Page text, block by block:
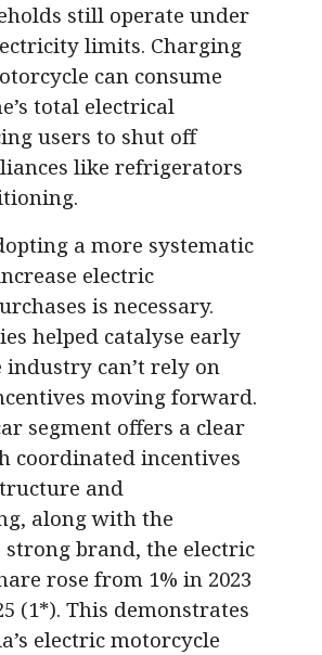
still operate under
limits. Charging
can consume
total electrical
users to shut off
like refrigerators
a more systematic
electric
is necessary.
helped catalyse early
industry can’t rely on
moving forward.
segment offers a clear
coordinated incentives
and
along with the
strong brand, the electric
rose from 1% in 2023
(1*). This demonstrates
electric motorcycle